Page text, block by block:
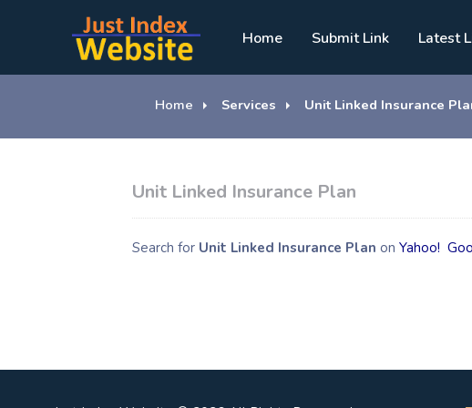
Home Submit Link Latest
Home Services Unit Linked Insurance
Unit Linked Insurance Plan
Search for Unit Linked Insurance PlanonYahoo!